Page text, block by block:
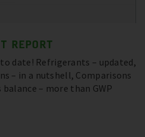
REPORT
date! Refrigerants – updated,
– in a nutshell, Comparisons
balance – more than GWP